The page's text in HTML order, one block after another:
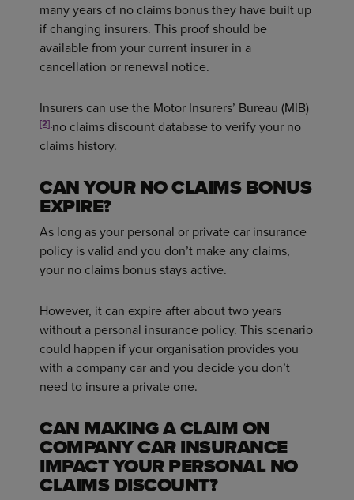
many years of no claims bonus they have built up
if changing insurers. This proof should be
available from your current insurer in a
cancellation or renewal notice.
Insurers can use the Motor Insurers’ Bureau (MIB)
[2] no claims discount database to verify your no
claims history.
CAN YOUR NO CLAIMS BONUS
EXPIRE?
As long as your personal or private car insurance
policy is valid and you don’t make any claims,
your no claims bonus stays active.
However, it can expire after about two years
without a personal insurance policy. This scenario
could happen if your organisation provides you
with a company car and you decide you don’t
need to insure a private one.
CAN MAKING A CLAIM ON
COMPANY CAR INSURANCE
IMPACT YOUR PERSONAL NO
CLAIMS DISCOUNT?